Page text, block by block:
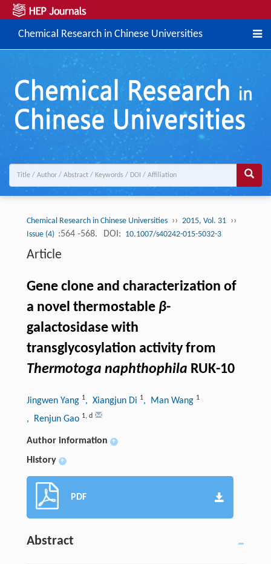
Chemical Research in Chinese Universities
Chemical Research in Chinese Universities ›› 2015, Vol. 31 ››
Issue (4) :564 -568. DOI: 10.1007/s40242-015-5032-3
Article
Gene clone and characterization of
a novel thermostable β-
galactosidase with
transglycosylation activity from
Thermotoga naphthophila RUK-10
Jingwen Yang 1, Xiangjun Di 1, Man Wang 1
, Renjun Gao 1, d
Author information +
History +
PDF
Abstract